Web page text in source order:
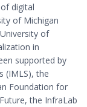
digital
of Michigan
of
in
supported by
(IMLS), the
Foundation for
the InfraLab